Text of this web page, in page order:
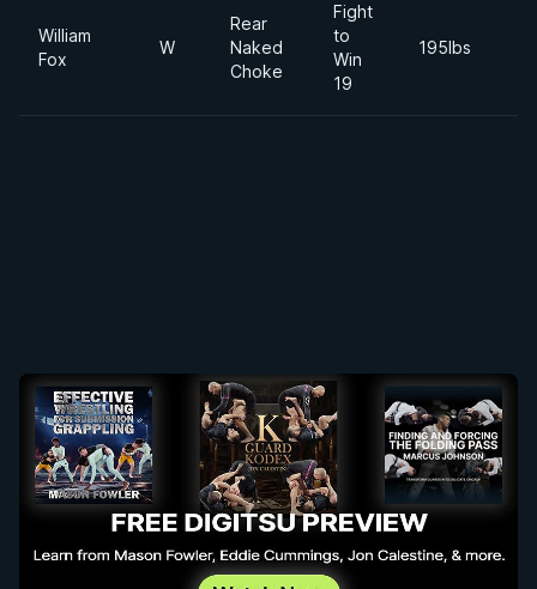
William
Fox
W
Rear
Naked
Choke
Fight
to
Win
19
195lbs